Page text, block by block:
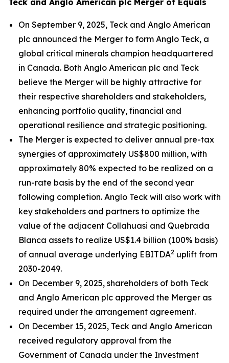
Teck and Anglo American plc Merger of Equals
On September 9, 2025, Teck and Anglo American
plc announced the Merger to form Anglo Teck, a
global critical minerals champion headquartered
in Canada. Both Anglo American plc and Teck
believe the Merger will be highly attractive for
their respective shareholders and stakeholders,
enhancing portfolio quality, financial and
operational resilience and strategic positioning.
The Merger is expected to deliver annual pre-tax
synergies of approximately US$800 million, with
approximately 80% expected to be realized on a
run-rate basis by the end of the second year
following completion. Anglo Teck will also work with
key stakeholders and partners to optimize the
value of the adjacent Collahuasi and Quebrada
Blanca assets to realize US$1.4 billion (100% basis)
of annual average underlying EBITDA2 uplift from
2030-2049.
On December 9, 2025, shareholders of both Teck
and Anglo American plc approved the Merger as
required under the arrangement agreement.
On December 15, 2025, Teck and Anglo American
received regulatory approval from the
Government of Canada under the Investment